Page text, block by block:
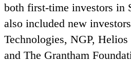
both first-time investors in
also included new
Technologies, NGP, Helios
and The Grantham